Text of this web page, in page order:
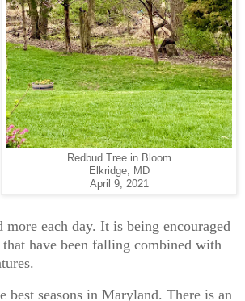
Redbud Tree in Bloom
Elkridge, MD
April 9, 2021
more each day. It is being encouraged
have been falling combined with
best seasons in Maryland. There is an